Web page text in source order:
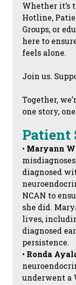
Whether it’s
Hotline,
Groups, or
here to
feels alone.
Join us.
Together,
one story,
Patient
• Maryann
diagnosed
NCAN to
she did.
lives,
diagnosed
persistence.
• Ronda
underwent a